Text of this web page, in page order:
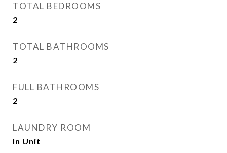
TOTAL BEDROOMS
2
TOTAL BATHROOMS
2
FULL BATHROOMS
2
LAUNDRY ROOM
In Unit